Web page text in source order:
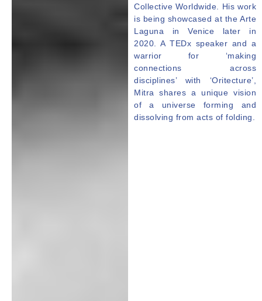
Collective Worldwide. His work
is being showcased at the Arte
Laguna in Venice later in
2020. A TEDx speaker and a
warrior for ‘making
connections across
disciplines’ with ‘Oritecture’,
Mitra
shares a unique vision
of a universe forming and
dissolving from acts of folding.